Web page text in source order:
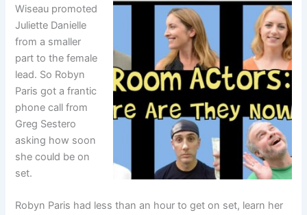
Wiseau promoted
Juliette Danielle
from a smaller
part to the female
lead. So Robyn
Paris got a frantic
phone call from
Greg Sestero
asking how soon
she could be on
set.
Robyn Paris had less than an hour to get on set, learn her